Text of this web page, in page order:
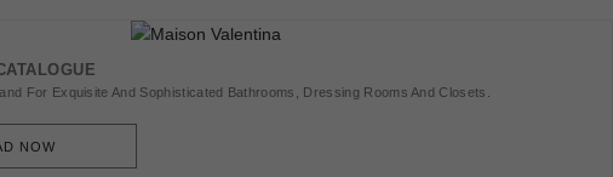
For Exquisite And Sophisticated Bathrooms, Dressing Rooms And Closets.
NOW